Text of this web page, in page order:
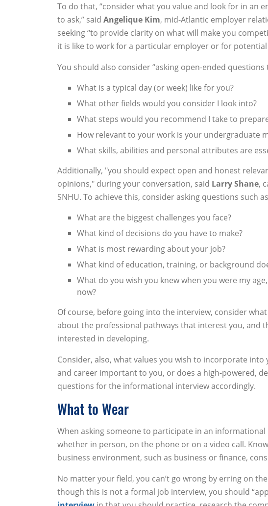
To do that, “consider what you value and look for in an
to ask,” said Angelique Kim, mid-Atlantic employer
seeking “to provide clarity on what will make you
it is like to work for a particular employer or for
You should also consider “asking open-ended
What is a typical day (or week) like for you?
What other fields would you consider I look into?
What steps would you recommend I take to
How relevant to your work is your undergraduate
What skills, abilities and personal attributes are
Additionally, "you should expect open and honest
opinions," during your conversation, said Larry Shane,
SNHU. To achieve this, consider asking questions such
What are the biggest challenges you face?
What kind of decisions do you have to make?
What is most rewarding about your job?
What kind of education, training, or background
What do you wish you knew when you were my
now?
Of course, before going into the interview, consider
about the professional pathways that interest you, and
interested in developing.
Consider, also, what values you wish to incorporate
and career important to you, or does a high-powered,
questions for the informational interview accordingly.
What to Wear
When asking someone to participate in an
whether in person, on the phone or on a video call.
business environment, such as business or finance,
No matter your field, you can’t go wrong by erring on
though this is not a formal job interview, you should